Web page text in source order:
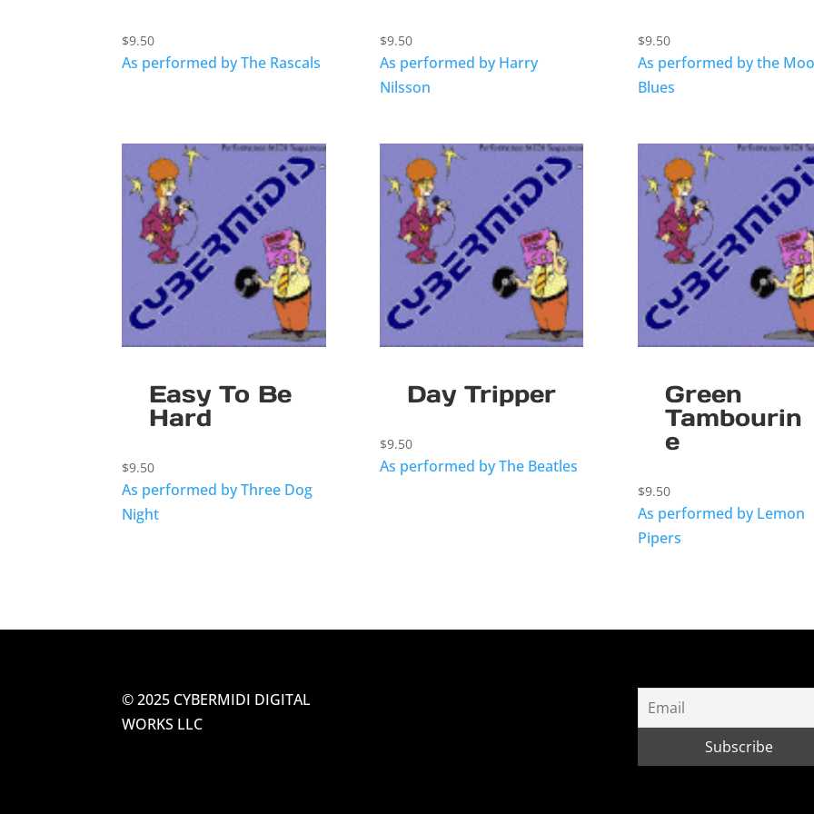
$9.50
As performed by The Rascals
$9.50
As performed by Harry
Nilsson
$9.50
As performed by the
Blues
Easy To Be
Hard
$9.50
As performed by Three Dog
Night
Day Tripper
$9.50
As performed by The Beatles
Green
Tambourin
e
$9.50
As performed by Lemon
Pipers
© 2025 CYBERMIDI DIGITAL
WORKS LLC